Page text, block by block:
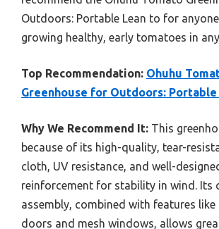
Outdoors: Portable Lean to for
growing healthy, early tomatoes in
Top Recommendation: Ohuhu
Greenhouse for Outdoors: Portable
Why We Recommend It: This
because of its high-quality, tear-
cloth, UV resistance, and well-
reinforcement for stability in wind. Its
assembly, combined with features like
doors and mesh windows, allows